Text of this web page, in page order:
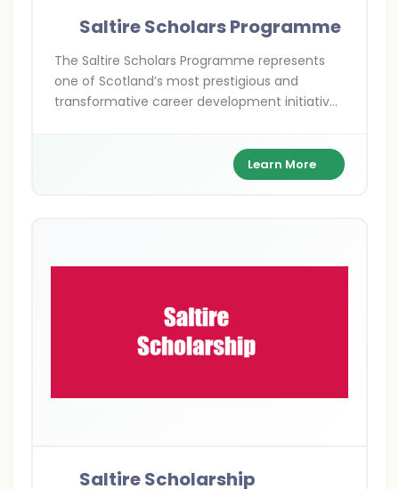
Saltire Scholars Programme
The Saltire Scholars Programme represents
one of Scotland’s most prestigious and
transformative career development initiatives
programme demonstrates Scotland’s
commitment to nurturing future leaders and
programme embodies the spirit of innovation,
Scotland champions worldwide.
Learn More
Saltire Scholarship